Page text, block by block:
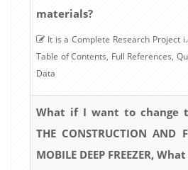
materials?
It is a Complete Research Project
Table of Contents, Full References,
Data
What if I want to change
THE CONSTRUCTION AND
MOBILE DEEP FREEZER,